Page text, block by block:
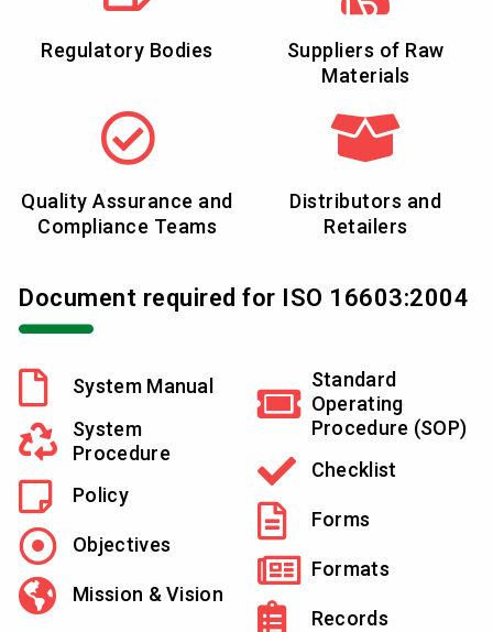
Regulatory Bodies
Suppliers of Raw
Materials
Quality Assurance and
Compliance Teams
Distributors and
Retailers
Document required for ISO 16603:2004
System Manual
System
Procedure
Policy
Objectives
Mission & Vision
Standard
Operating
Procedure (SOP)
Checklist
Forms
Formats
Records